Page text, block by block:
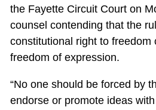
the Fayette Circuit Court on
counsel contending that the
constitutional right to freedom
freedom of expression.
“No one should be forced by
endorse or promote ideas